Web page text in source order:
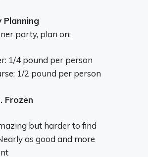
Planning
party, plan on:
1/4 pound per person
1/2 pound per person
Frozen
but harder to find
as good and more